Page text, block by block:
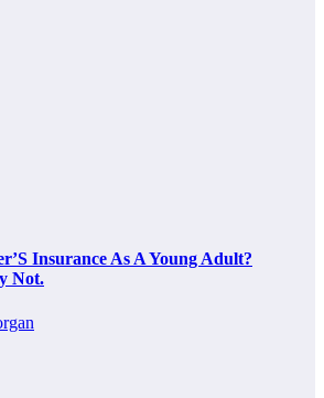
Insurance As A Young Adult?
Not.